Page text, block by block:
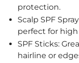
protection.
Scalp SPF
perfect for high
SPF Sticks:
hairline or